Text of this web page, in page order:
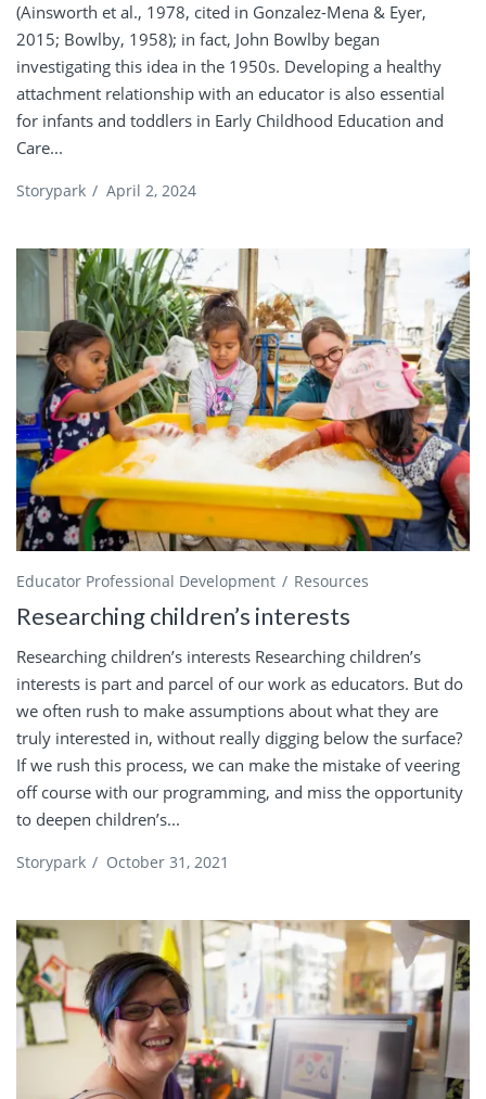
(Ainsworth et al., 1978, cited in Gonzalez-Mena & Eyer,
2015; Bowlby, 1958); in fact, John Bowlby began
investigating this idea in the 1950s. Developing a healthy
attachment relationship with an educator is also essential
for infants and toddlers in Early Childhood Education and
Care...
Storypark / April 2, 2024
Educator Professional Development Resources
Researching children’s interests
Researching children’s interests Researching children’s
interests is part and parcel of our work as educators. But do
we often rush to make assumptions about what they are
truly interested in, without really digging below the surface?
If we rush this process, we can make the mistake of veering
off course with our programming, and miss the opportunity
to deepen children’s...
Storypark / October 31, 2021